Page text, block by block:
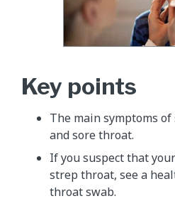
Key points
The main symptoms
and sore throat.
If you suspect that
strep throat, see a
throat swab.